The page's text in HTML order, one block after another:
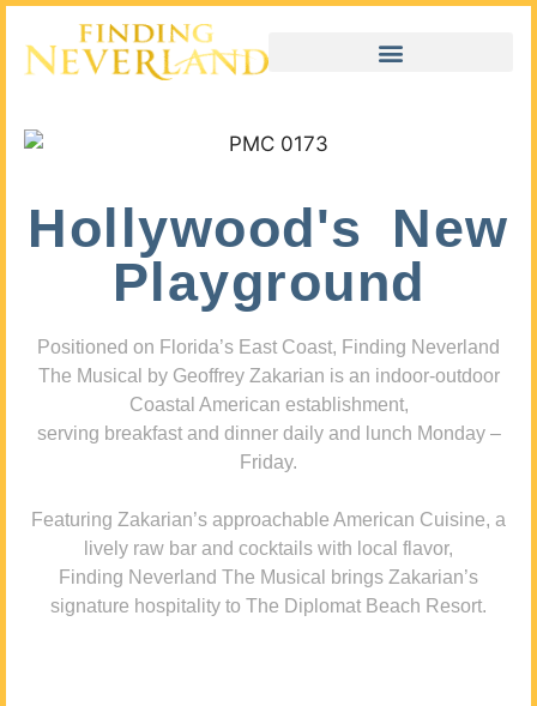
Hollywood's New
Playground
Positioned on Florida’s East Coast, Finding Neverland
The Musical by Geoffrey Zakarian is an indoor-outdoor
Coastal American establishment,
serving breakfast and dinner daily and lunch Monday –
Friday.
Featuring Zakarian’s approachable American Cuisine, a
lively raw bar and cocktails with local flavor,
Finding Neverland The Musical brings Zakarian’s
signature hospitality to The Diplomat Beach Resort.